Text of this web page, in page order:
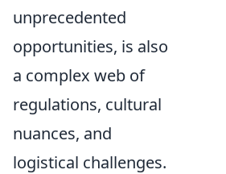
unprecedented
opportunities, is also
a complex web of
regulations, cultural
nuances, and
logistical challenges.